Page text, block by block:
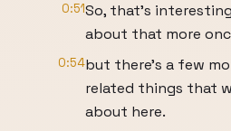
0:51So, that's
about that more
0:54but there's a few
related things that
about here.